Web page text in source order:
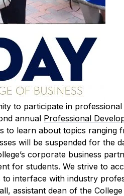
to participate in
annual Professional
to learn about topics ranging
will be suspended for the
corporate business
for students. We strive to
interface with industry
assistant dean of the